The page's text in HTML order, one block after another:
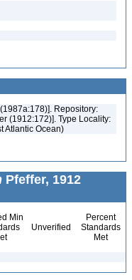
Repository:
(1912:172)]. Type Locality:
Atlantic Ocean)
Pfeffer, 1912
Min
Unverified
Percent
Standards
Met